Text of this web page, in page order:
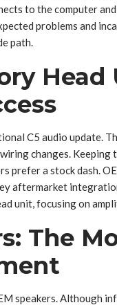
to the computer
problems and
path.
Head
C5 audio update.
changes. Keeping
prefer a stock dash.
aftermarket
unit, focusing on
The
speakers. Although